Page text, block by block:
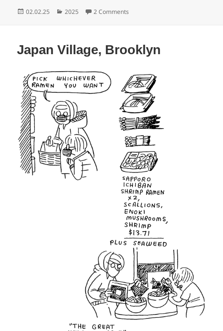
Posted
02.02.25 Categories
2025 2 Comments
Japan Village, Brooklyn